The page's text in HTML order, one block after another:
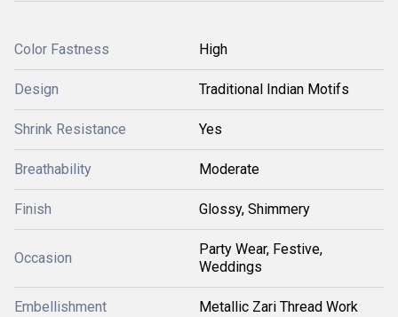
Color Fastness High
Design Traditional Indian Motifs
Shrink Resistance Yes
Breathability Moderate
Finish Glossy, Shimmery
Occasion
Party Wear, Festive,
Weddings
Embellishment Metallic Zari Thread Work